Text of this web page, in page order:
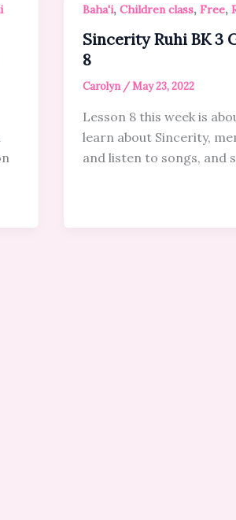
Baha'i,Children class,Free,
Sincerity Ruhi BK 3
8
Carolyn /May 23, 2022
Lesson 8 this week is
learn about Sincerity,
and listen to songs, and